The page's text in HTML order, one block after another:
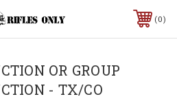
0
OR GROUP
- TX/CO